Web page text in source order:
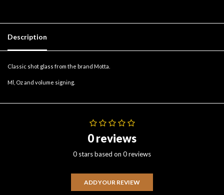
Description
Classic shot glass from the brand Motta.
Ml, Oz and volume signing.
0 reviews
0 stars based on 0 reviews
ADD YOUR REVIEW